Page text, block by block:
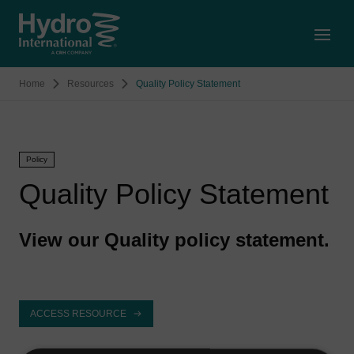
Home Resources Quality Policy Statement
Policy
Quality Policy Statement
View our Quality policy statement.
ACCESS RESOURCE